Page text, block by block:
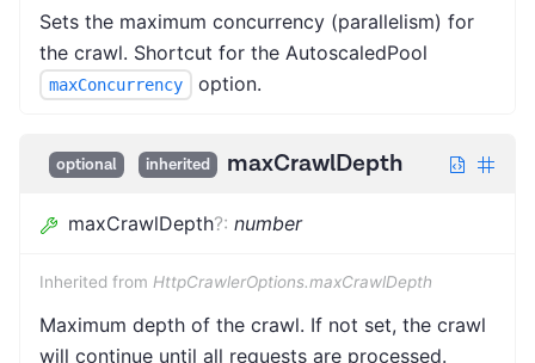
Sets the maximum concurrency (parallelism) for
the crawl. Shortcut for the AutoscaledPool
maxConcurrency option.
optional inherited maxCrawlDepth
maxCrawlDepth?: number
Inherited from HttpCrawlerOptions.maxCrawlDepth
Maximum depth of the crawl. If not set, the crawl
will continue until all requests are processed.